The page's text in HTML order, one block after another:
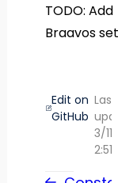
TODO: Add
Braavos
Edit on
GitHub
Last
3/
2:51